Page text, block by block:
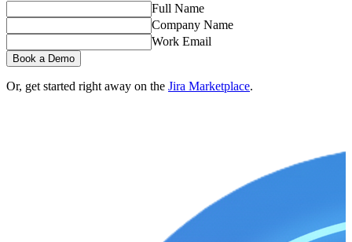
Full Name
Company Name
Work Email
Book a Demo
Or, get started right away on the Jira Marketplace.